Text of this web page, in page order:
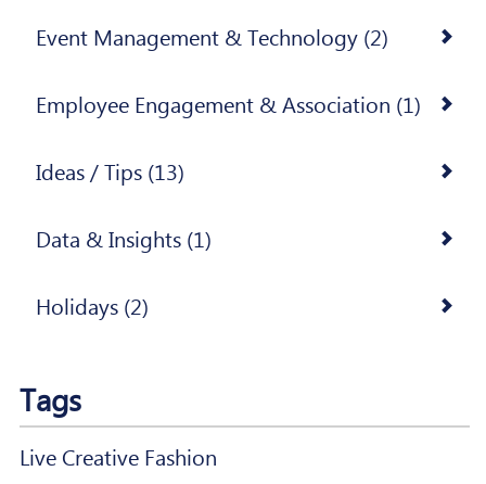
Event Management & Technology (2)
Employee Engagement & Association (1)
Ideas / Tips (13)
Data & Insights (1)
Holidays (2)
Tags
Live Creative Fashion